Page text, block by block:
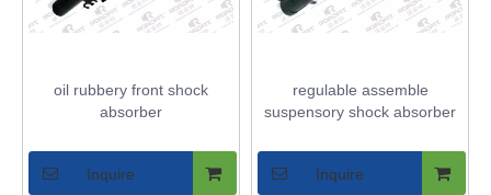
oil rubbery front shock
absorber
Inquire
regulable assemble
suspensory shock absorber
Inquire